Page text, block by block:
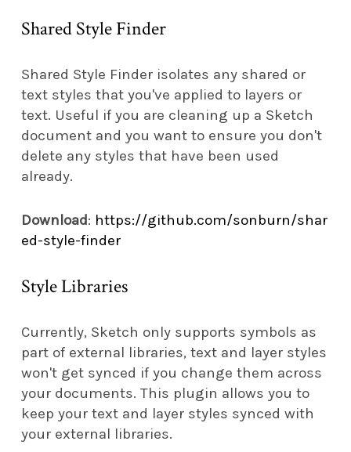
Shared Style Finder
Shared Style Finder isolates any shared or
text styles that you've applied to layers or
text. Useful if you are cleaning up a Sketch
document and you want to ensure you don't
delete any styles that have been used
already.
Download: https://github.com/sonburn/shar
ed-style-finder
Style Libraries
Currently, Sketch only supports symbols as
part of external libraries, text and layer styles
won't get synced if you change them across
your documents. This plugin allows you to
keep your text and layer styles synced with
your external libraries.